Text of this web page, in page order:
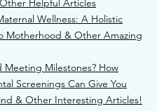
Helpful Articles
Wellness: A Holistic
Motherhood & Other Amazing
Meeting Milestones? How
Screenings Can Give You
& Other Interesting Articles!